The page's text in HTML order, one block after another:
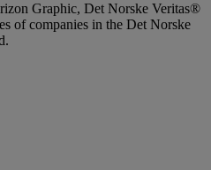
Graphic, Det Norske Veritas®
of companies in the Det Norske